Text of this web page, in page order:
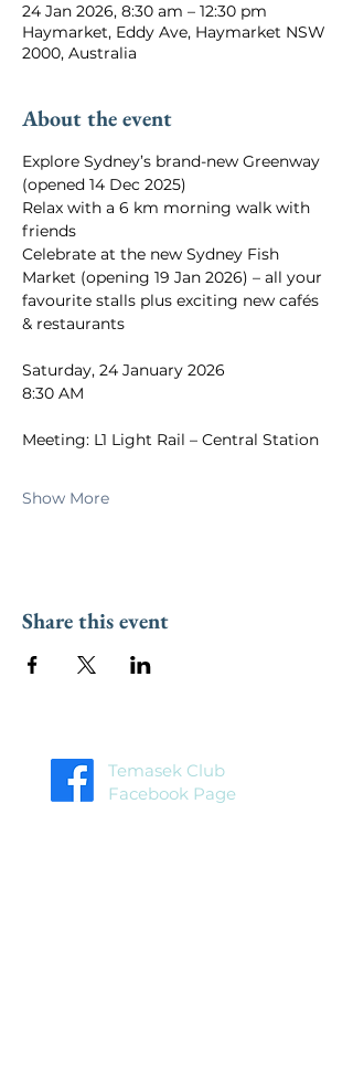
24 Jan 2026, 8:30 am – 12:30 pm
Haymarket, Eddy Ave, Haymarket NSW
2000, Australia
About the event
Explore Sydney’s brand-new Greenway
(opened 14 Dec 2025)
Relax with a 6 km morning walk with
friends
Celebrate at the new Sydney Fish
Market (opening 19 Jan 2026) – all your
favourite stalls plus exciting new cafés
& restaurants
Saturday, 24 January 2026
8:30 AM
Meeting: L1 Light Rail – Central Station
Show More
Share this event
Temasek Club
Facebook Page